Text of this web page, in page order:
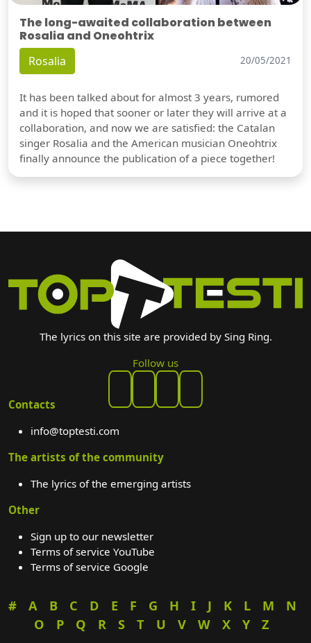
The long-awaited collaboration between
Rosalia and Oneohtrix
Rosalia 20/05/2021
It has been talked about for almost 3 years, rumored
and it is hoped that sooner or later they will arrive at a
collaboration, and now we are satisfied: the Catalan
singer Rosalia and the American musician Oneohtrix
finally announce the publication of a piece together!
The lyrics on this site are provided by Sing Ring.
Follow us
Contacts
info@toptesti.com
The artists of the community
The lyrics of the emerging artists
Other
Sign up to our newsletter
Terms of service YouTube
Terms of service Google
# A B C D E F G H I J K L M
N
O
P Q R S T U V W X Y Z